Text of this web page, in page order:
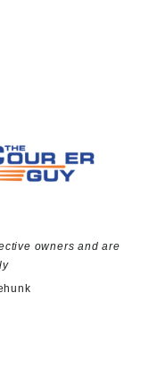
owners and are